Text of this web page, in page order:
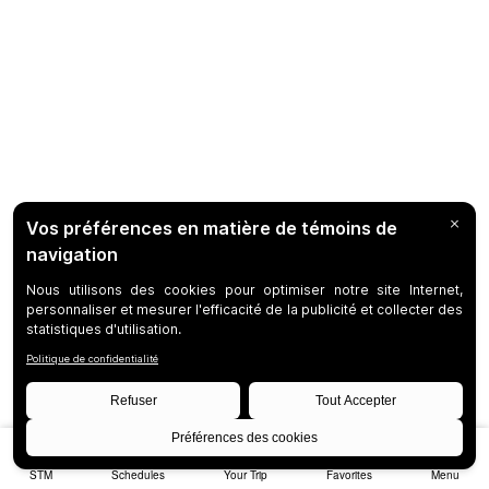
STM Schedules Your Trip Favorites Menu